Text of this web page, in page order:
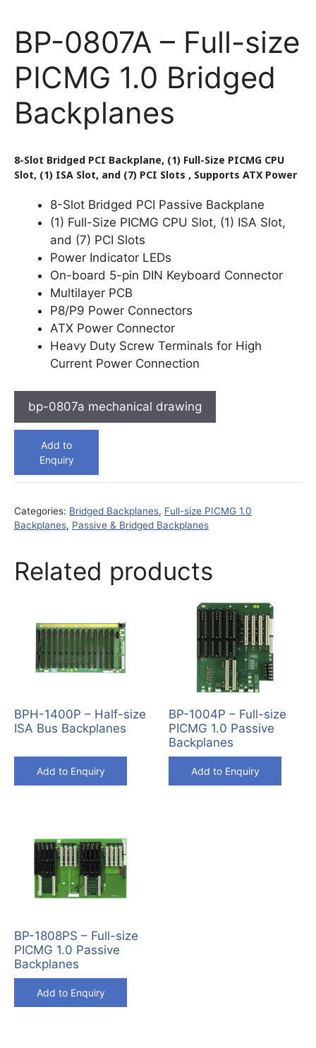
BP-0807A – Full-size
PICMG 1.0 Bridged
Backplanes
8-Slot Bridged PCI Backplane, (1) Full-Size PICMG CPU
Slot, (1) ISA Slot, and (7) PCI Slots , Supports ATX Power
8-Slot Bridged PCI Passive Backplane
(1) Full-Size PICMG CPU Slot, (1) ISA Slot,
and (7) PCI Slots
Power Indicator LEDs
On-board 5-pin DIN Keyboard Connector
Multilayer PCB
P8/P9 Power Connectors
ATX Power Connector
Heavy Duty Screw Terminals for High
Current Power Connection
bp-0807a mechanical drawing
Add to
Enquiry
Categories: Bridged Backplanes, Full-size PICMG 1.0
Backplanes, Passive & Bridged Backplanes
Related products
BPH-1400P – Half-size
ISA Bus Backplanes
Add to Enquiry
BP-1004P – Full-size
PICMG 1.0 Passive
Backplanes
Add to Enquiry
BP-1808PS – Full-size
PICMG 1.0 Passive
Backplanes
Add to Enquiry